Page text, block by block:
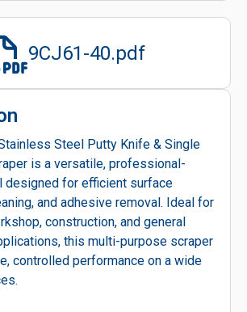
9CJ61-40.pdf
Steel Putty Knife & Single
is a versatile, professional-
designed for efficient surface
and adhesive removal. Ideal for
construction, and general
this multi-purpose scraper
controlled performance on a wide